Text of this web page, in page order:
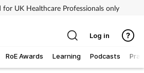
for UK Healthcare Professionals only
RoE Awards Learning Podcasts
Log in